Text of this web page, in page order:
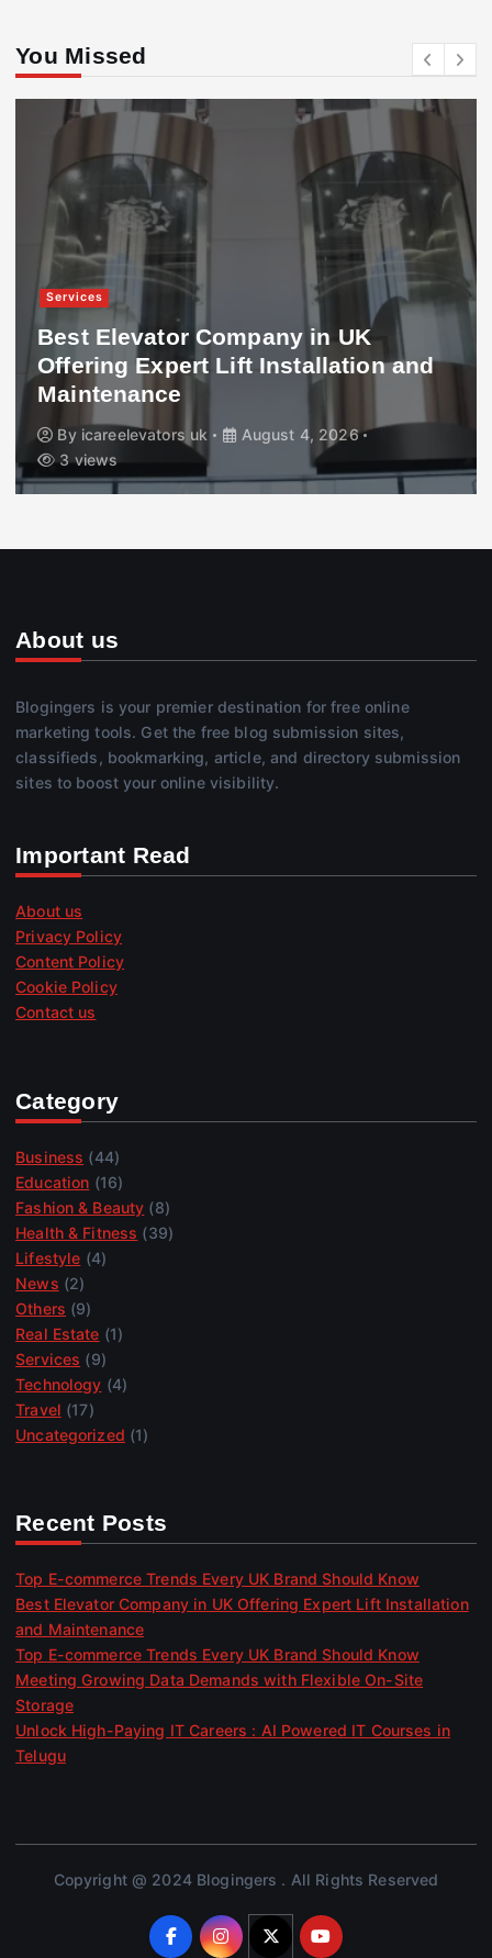
You Missed
Services
Best Elevator Company in UK
Offering Expert Lift Installation and
Maintenance
By icareelevators uk
August 4, 2026
3 views
About us
Blogingers is your premier destination for free online
marketing tools. Get the free blog submission sites,
classifieds, bookmarking, article, and directory submission
sites to boost your online visibility.
Important Read
About us
Privacy Policy
Content Policy
Cookie Policy
Contact us
Category
Business (44)
Education (16)
Fashion & Beauty (8)
Health & Fitness (39)
Lifestyle (4)
News (2)
Others (9)
Real Estate (1)
Services (9)
Technology (4)
Travel (17)
Uncategorized (1)
Recent Posts
Top E-commerce Trends Every UK Brand Should Know
Best Elevator Company in UK Offering Expert Lift Installation
and Maintenance
Top E-commerce Trends Every UK Brand Should Know
Meeting Growing Data Demands with Flexible On-Site
Storage
Unlock High-Paying IT Careers : AI Powered IT Courses in
Telugu
Copyright @ 2024 Blogingers . All Rights Reserved